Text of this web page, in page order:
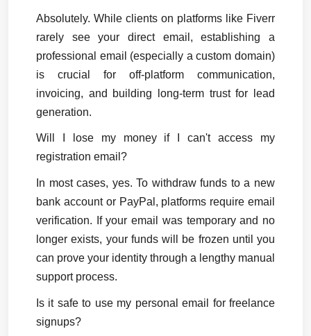
Absolutely. While clients on platforms like Fiverr
rarely see your direct email, establishing a
professional email (especially a custom domain)
is crucial for off-platform communication,
invoicing, and building long-term trust for lead
generation.
Will I lose my money if I can't access my
registration email?
In most cases, yes. To withdraw funds to a new
bank account or PayPal, platforms require email
verification. If your email was temporary and no
longer exists, your funds will be frozen until you
can prove your identity through a lengthy manual
support process.
Is it safe to use my personal email for freelance
signups?